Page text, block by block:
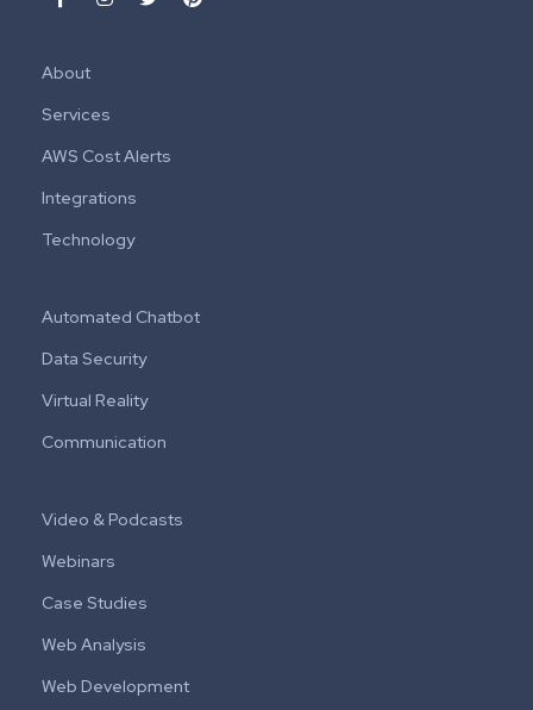
About
Services
AWS Cost Alerts
Integrations
Technology
Automated Chatbot
Data Security
Virtual Reality
Communication
Video & Podcasts
Webinars
Case Studies
Web Analysis
Web Development